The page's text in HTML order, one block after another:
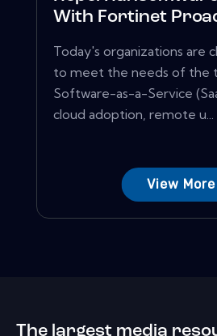
With Fortinet
Today's organizations are
to meet the needs of the
Software-as-a-Service
cloud adoption, remote u...
View More
The largest media